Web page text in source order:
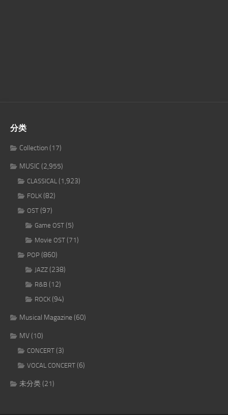
分类
Collection(17)
MUSIC (2,955)
CLASSICAL (1,923)
FOLK (82)
OST (97)
Game OST (5)
Movie OST (71)
POP (860)
JAZZ (238)
R&B (12)
ROCK (94)
Musical Magazine(60)
MV(10)
CONCERT (3)
VOCAL CONCERT (6)
未分类(21)